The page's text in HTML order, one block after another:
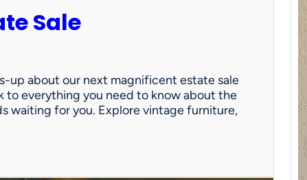
Sale
up about our next magnificent estate sale
to everything you need to know about the
waiting for you. Explore vintage furniture,